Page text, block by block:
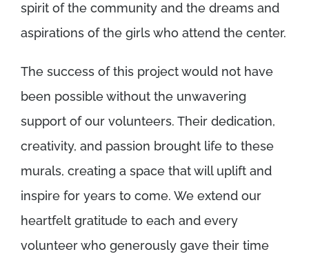
spirit of the community and the dreams and
aspirations of the girls who attend the center.
The success of this project would not have
been possible without the unwavering
support of our volunteers. Their dedication,
creativity, and passion brought life to these
murals, creating a space that will uplift and
inspire for years to come. We extend our
heartfelt gratitude to each and every
volunteer who generously gave their time